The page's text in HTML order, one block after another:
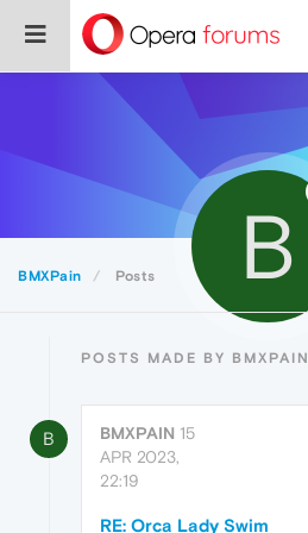
BMXPain Posts B
POSTS MADE BY BMXPAIN
B BMXPAIN 15
APR 2023,
22:19
RE: Orca Lady Swim